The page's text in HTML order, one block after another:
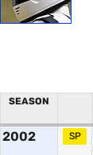
SEASON
2002 SP